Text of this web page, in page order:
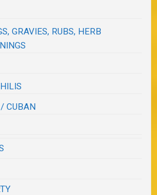
GRAVIES, RUBS, HERB
CUBAN